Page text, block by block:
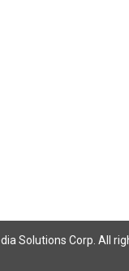
Solutions Corp. All